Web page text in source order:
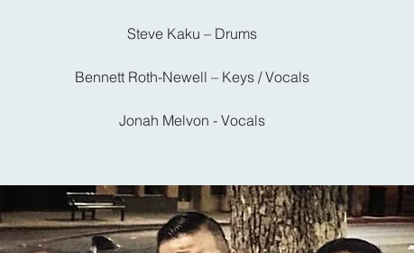
Steve Kaku – Drums
Bennett Roth-Newell – Keys / Vocals
Jonah Melvon - Vocals